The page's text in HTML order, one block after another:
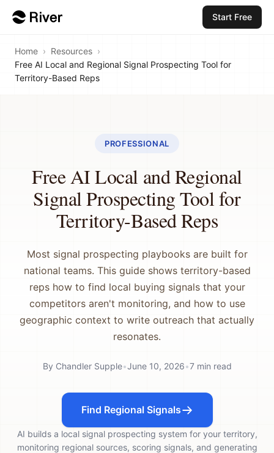
Start Free
Home › Resources ›
Free AI Local and Regional Signal Prospecting Tool for
Territory-Based Reps
PROFESSIONAL
Free AI Local and Regional
Signal Prospecting Tool for
Territory-Based Reps
Most signal prospecting playbooks are built for
national teams. This guide shows territory-based
reps how to find local buying signals that your
competitors aren't monitoring, and how to use
geographic context to write outreach that actually
resonates.
By Chandler Supple•June 10, 2026•7min read
Find Regional Signals
AI builds a local signal prospecting system for your territory,
monitoring regional sources, scoring signals, and generating